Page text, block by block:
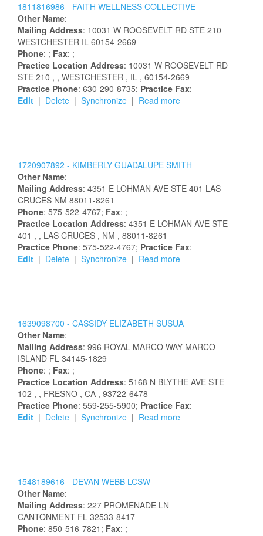
1811816986 - FAITH WELLNESS COLLECTIVE
Other Name:
Mailing Address: 10031 W ROOSEVELT RD STE 210
WESTCHESTER IL 60154-2669
Phone: ; Fax: ;
Practice Location Address: 10031 W ROOSEVELT RD
STE 210 , , WESTCHESTER , IL , 60154-2669
Practice Phone: 630-290-8735; Practice Fax:
Edit | Delete | Synchronize | Read more
1720907892 - KIMBERLY GUADALUPE SMITH
Other Name:
Mailing Address: 4351 E LOHMAN AVE STE 401 LAS
CRUCES NM 88011-8261
Phone: 575-522-4767; Fax: ;
Practice Location Address: 4351 E LOHMAN AVE STE
401 , , LAS CRUCES , NM , 88011-8261
Practice Phone: 575-522-4767; Practice Fax:
Edit | Delete | Synchronize | Read more
1639098700 - CASSIDY ELIZABETH SUSUA
Other Name:
Mailing Address: 996 ROYAL MARCO WAY MARCO
ISLAND FL 34145-1829
Phone: ; Fax: ;
Practice Location Address: 5168 N BLYTHE AVE STE
102 , , FRESNO , CA , 93722-6478
Practice Phone: 559-255-5900; Practice Fax:
Edit | Delete | Synchronize | Read more
1548189616 - DEVAN WEBB LCSW
Other Name:
Mailing Address: 227 PROMENADE LN
CANTONMENT FL 32533-8417
Phone: 850-516-7821; Fax: ;